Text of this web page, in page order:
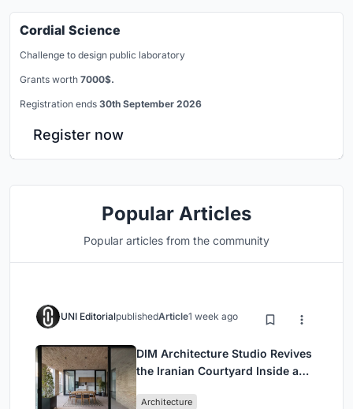
Cordial Science
Challenge to design public laboratory
Grants worth 7000$.
Registration ends 30th September 2026
Register now
Popular Articles
Popular articles from the community
UNI EditorialpublishedArticle1 week ago
DIM Architecture Studio Revives
the Iranian Courtyard Inside a
Architecture